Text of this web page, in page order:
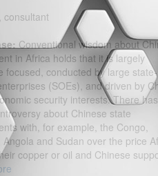
consultant
Conventional wisdom about
in Africa holds that it is largely
focused, conducted by large state-
(SOEs), and driven by
security interests. There
about Chinese state
with, for example, the Congo,
and Sudan over the price
copper or oil and Chinese